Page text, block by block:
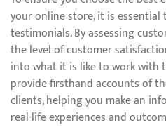
your online store, it is essential
testimonials. By assessing
the level of customer
into what it is like to work with
provide firsthand accounts of
clients, helping you make an
real-life experiences and